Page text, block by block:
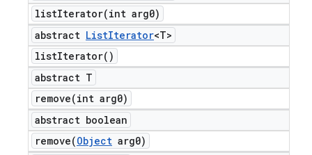
listIterator(int arg0)
abstract ListIterator<T>
listIterator( )
abstract T
remove(int arg0)
abstract boolean
remove(Object arg0)